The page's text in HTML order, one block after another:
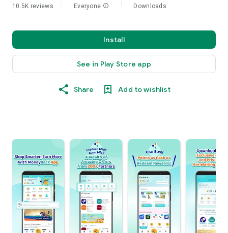
10.5K reviews Everyone info Downloads
Install
See in Play Store app
Share Add to wishlist